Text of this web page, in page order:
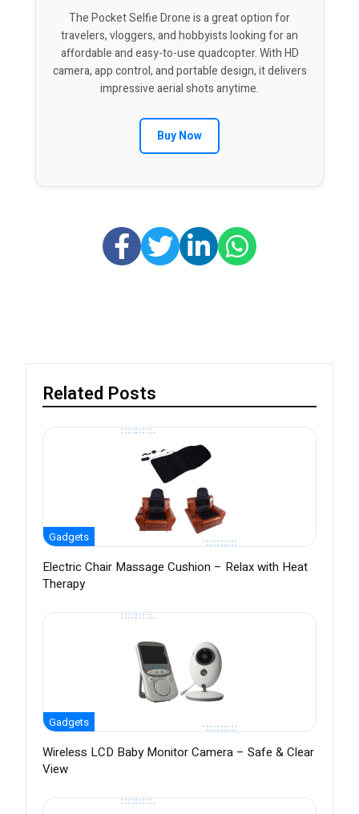
The Pocket Selfie Drone is a great option for
travelers, vloggers, and hobbyists looking for an
affordable and easy-to-use quadcopter. With HD
camera, app control, and portable design, it delivers
impressive aerial shots anytime.
Buy Now
Related Posts
Gadgets
Electric Chair Massage Cushion – Relax with Heat
Therapy
Gadgets
Wireless LCD Baby Monitor Camera – Safe & Clear
View